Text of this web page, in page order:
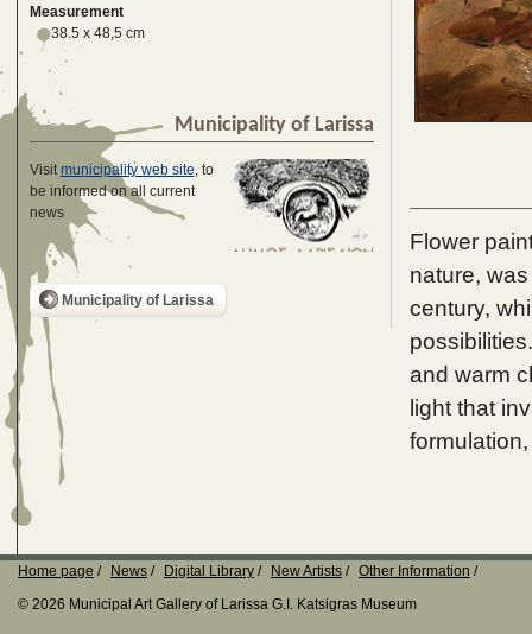
Measurement
38.5 x 48,5 cm
Municipality of Larissa
Visitmunicipality web site, to
be informed on all current
news
Municipality of Larissa
Flower
nature,
century,
and warm
light that
Home page News Digital Library New Artists
Other Information
© 2026 Municipal Art Gallery of Larissa G.I. Katsigras Museum